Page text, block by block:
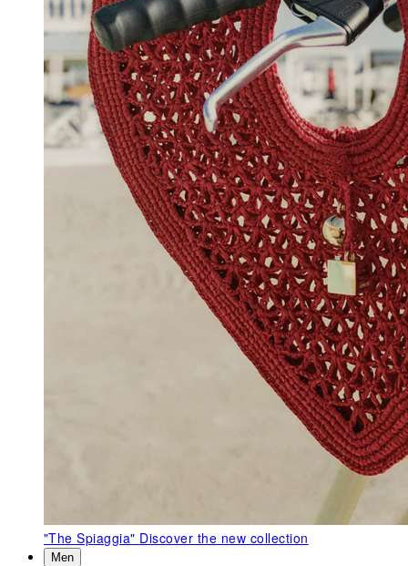
"The Spiaggia" Discover the new collection
Men